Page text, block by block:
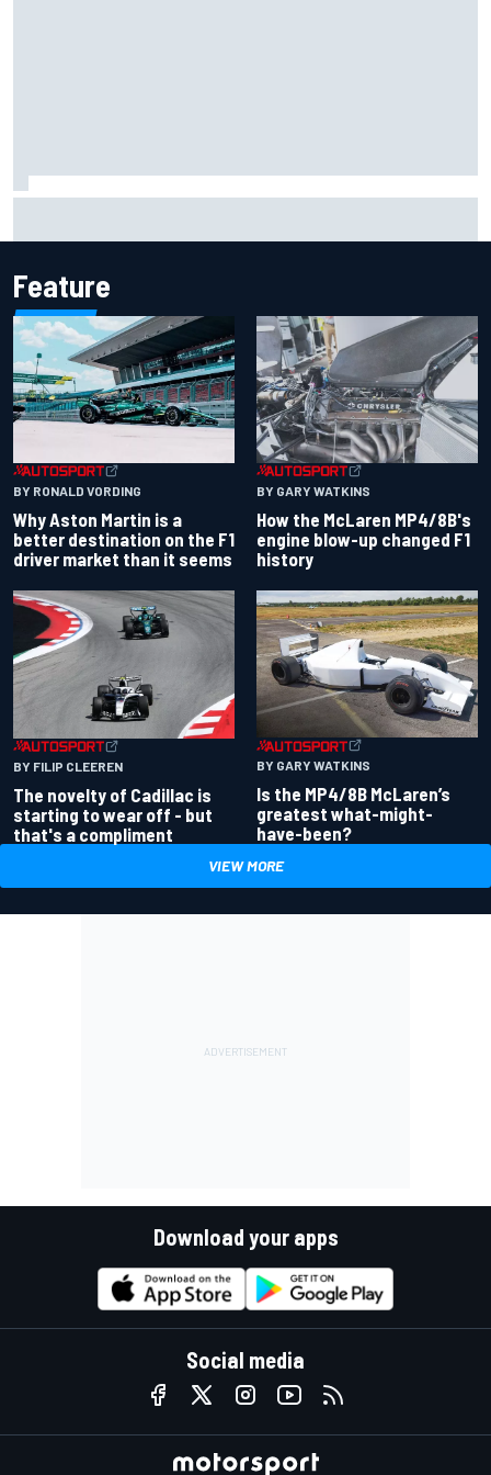
Feature
BY RONALD VORDING
Why Aston Martin is a
better destination on the F1
driver market than it seems
BY GARY WATKINS
How the McLaren MP4/8B's
engine blow-up changed F1
history
BY FILIP CLEEREN
The novelty of Cadillac is
starting to wear off - but
that's a compliment
BY GARY WATKINS
Is the MP4/8B McLaren’s
greatest what-might-
have-been?
VIEW MORE
Download your apps
Social media